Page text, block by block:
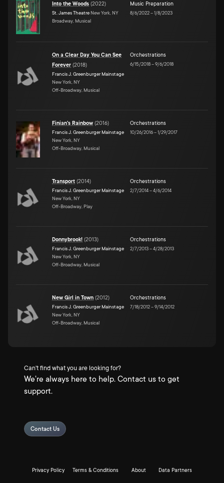
Into the Woods (2022)
St. James Theatre New York, NY
Broadway, Musical
Music Preparation
8/6/2022–1/8/2023
On a Clear Day You Can See
Forever (2018)
Francis J. Greenburger Mainstage
New York, NY
Off-Broadway, Musical
Orchestrations
6/15/2018–9/6/2018
Finian's Rainbow (2016)
Francis J. Greenburger Mainstage
New York, NY
Off-Broadway, Musical
Orchestrations
10/26/2016–1/29/2017
Transport (2014)
Francis J. Greenburger Mainstage
New York, NY
Off-Broadway, Play
Orchestrations
2/7/2014–4/6/2014
Donnybrook! (2013)
Francis J. Greenburger Mainstage
New York, NY
Off-Broadway, Musical
Orchestrations
2/7/2013–4/28/2013
New Girl in Town (2012)
Francis J. Greenburger Mainstage
New York, NY
Off-Broadway, Musical
Orchestrations
7/18/2012–9/14/2012
Can't find what you are looking for?
We're always here to help. Contact us to get
support.
Contact Us
Privacy Policy Terms & Conditions About Data Partners